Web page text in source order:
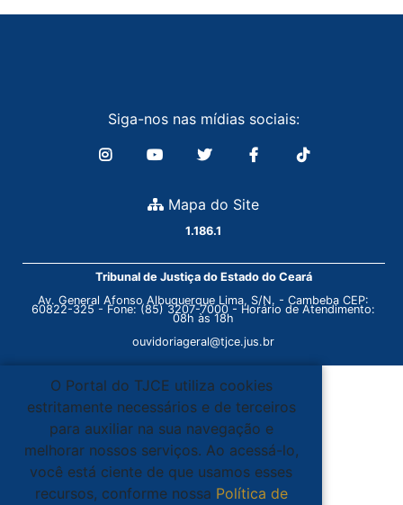
Siga-nos nas mídias sociais:
Mapa do Site
1.186.1
Tribunal de Justiça do Estado do Ceará
Av. General Afonso Albuquerque Lima, S/N. - Cambeba CEP:
60822-325 - Fone: (85) 3207-7000 - Horário de Atendimento:
08h às 18h
ouvidoriageral@tjce.jus.br
O Portal do TJCE utiliza cookies
estritamente necessários e de terceiros
para auxiliar na sua navegação e
melhorar nossos serviços. Ao acessá-lo,
você está ciente de que usamos esses
recursos, conforme nossa Política de